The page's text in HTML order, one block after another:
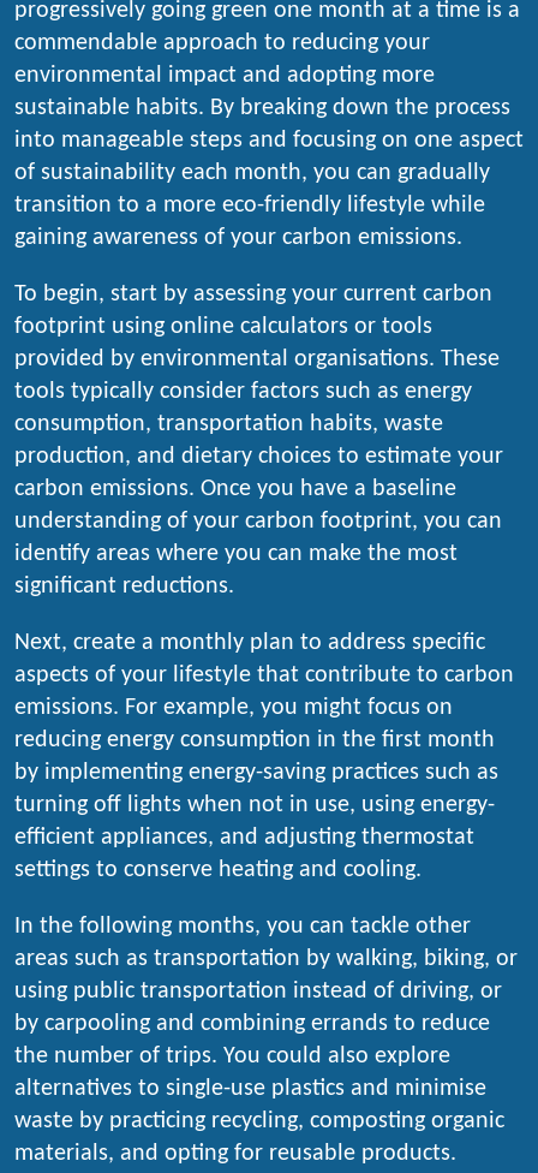
progressively going green one month at a time is a
commendable approach to reducing your
environmental impact and adopting more
sustainable habits. By breaking down the process
into manageable steps and focusing on one aspect
of sustainability each month, you can gradually
transition to a more eco-friendly lifestyle while
gaining awareness of your carbon emissions.
To begin, start by assessing your current carbon
footprint using online calculators or tools
provided by environmental organisations. These
tools typically consider factors such as energy
consumption, transportation habits, waste
production, and dietary choices to estimate your
carbon emissions. Once you have a baseline
understanding of your carbon footprint, you can
identify areas where you can make the most
significant reductions.
Next, create a monthly plan to address specific
aspects of your lifestyle that contribute to carbon
emissions. For example, you might focus on
reducing energy consumption in the first month
by implementing energy-saving practices such as
turning off lights when not in use, using energy-
efficient appliances, and adjusting thermostat
settings to conserve heating and cooling.
In the following months, you can tackle other
areas such as transportation by walking, biking, or
using public transportation instead of driving, or
by carpooling and combining errands to reduce
the number of trips. You could also explore
alternatives to single-use plastics and minimise
waste by practicing recycling, composting organic
materials, and opting for reusable products.